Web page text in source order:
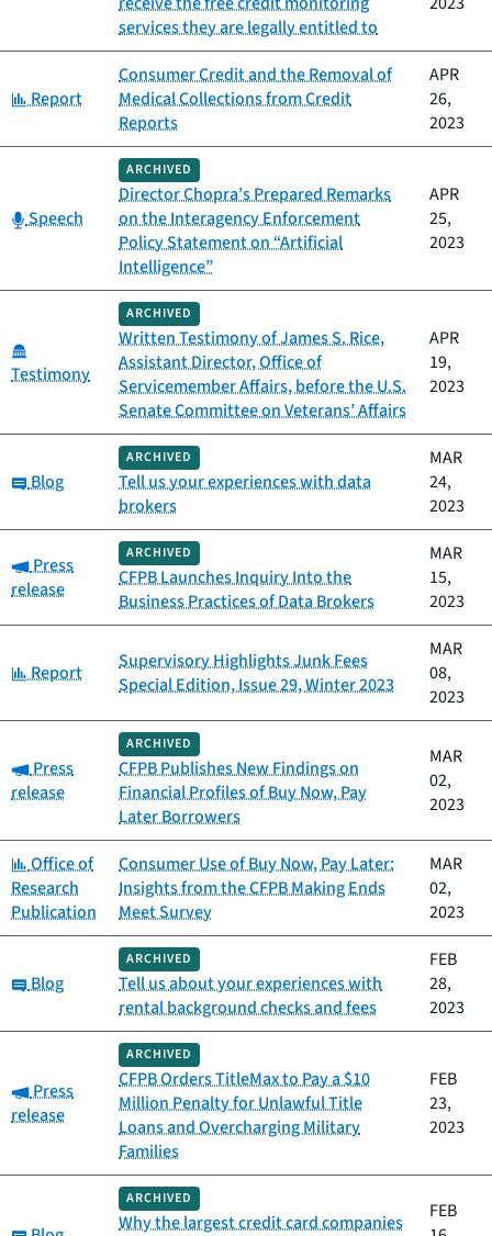
services they are legally entitled to
Category:
Report
Consumer Credit and the Removal of
Medical Collections from Credit
Reports
APR
26,
2023
Category:
Speech
ARCHIVED
Director Chopra’s Prepared Remarks
on the Interagency Enforcement
Policy Statement on “Artificial
Intelligence”
APR
25,
2023
Testimony
ARCHIVED
Written Testimony of James S. Rice,
Assistant Director, Office of
Servicemember Affairs, before the U.S.
Senate Committee on Veterans’ Affairs
APR
19,
2023
Category:
Blog
ARCHIVED
Tell us your experiences with data
brokers
MAR
24,
2023
Category:
Press
release
ARCHIVED
CFPB Launches Inquiry Into the
Business Practices of Data Brokers
MAR
15,
2023
Category:
Report
Supervisory Highlights Junk Fees
Special Edition, Issue 29, Winter 2023
MAR
08,
2023
Category:
Press
release
ARCHIVED
CFPB Publishes New Findings on
Financial Profiles of Buy Now, Pay
Later Borrowers
MAR
02,
2023
Category:
Office of
Research
Publication
Consumer Use of Buy Now, Pay Later:
Insights from the CFPB Making Ends
Meet Survey
MAR
02,
2023
Category:
Blog
ARCHIVED
Tell us about your experiences with
rental background checks and fees
FEB
28,
2023
Category:
Press
release
ARCHIVED
CFPB Orders TitleMax to Pay a $10
Million Penalty for Unlawful Title
Loans and Overcharging Military
Families
FEB
23,
2023
ARCHIVED
Why the largest credit card companies
FEB